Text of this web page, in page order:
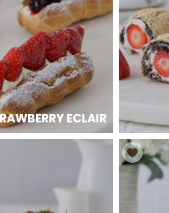
ECLAIR